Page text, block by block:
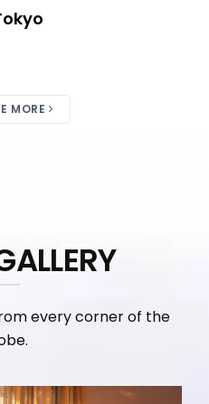
MORE
every corner of the